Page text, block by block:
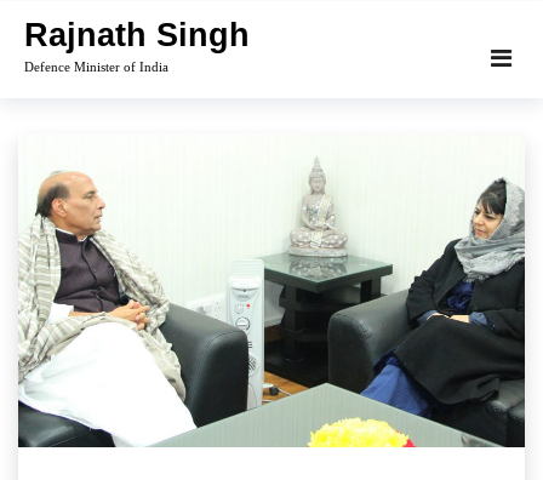
content
Rajnath Singh
Defence Minister of India